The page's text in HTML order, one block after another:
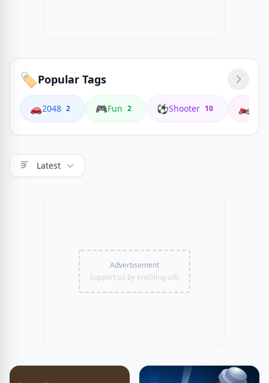
🏷️Popular Tags
🚗2048 2 🎮Fun 2 ⚽Shooter 10 🏍️
Latest
Advertisement
Support us by enabling ads